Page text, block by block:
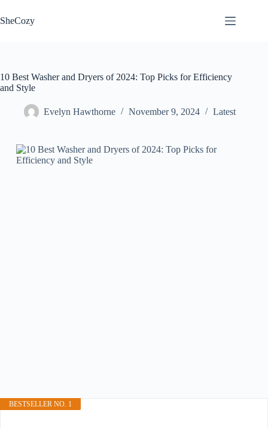
to
content
SheCozy
10 Best Washer and Dryers of 2024: Top Picks for Efficiency
and Style
Evelyn Hawthorne November 9, 2024 Latest
BESTSELLER NO. 1